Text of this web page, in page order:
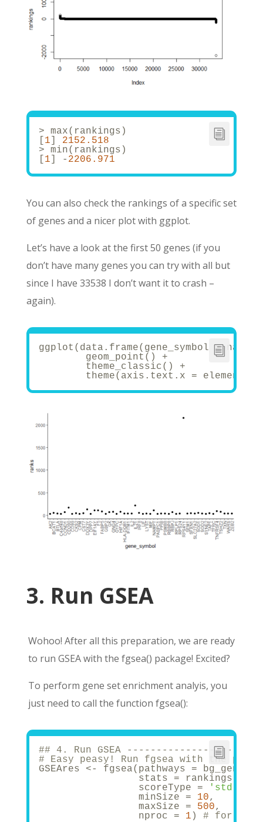
> max(rankings)
1
2152.518
> min(rankings)
1 ] - 2206.971
You can also check the rankings of a specific set
of genes and a nicer plot with ggplot.
Let’s have a look at the first 50 genes (if you
don’t have many genes you can try with all but
since I have 33538 I don’t want it to crash –
again).
ggplot(data.frame(gene_symbol =
	geom_point() +
	theme_classic() +
theme(axis.text.x =
3. Run GSEA
Wohoo! After all this preparation, we are ready
to run GSEA with the fgsea() package! Excited?
To perform gene set enrichment analyis, you
just need to call the function fgsea():
## 4. Run GSEA
# Easy peasy! Run fgsea with the
GSEAres <- fgsea(pathways = bg_genes,
                 stats = rankings,
                 scoreType =
'std'
                 minSize =
10,
                 maxSize =
500,
                 nproc =
1 ) # for